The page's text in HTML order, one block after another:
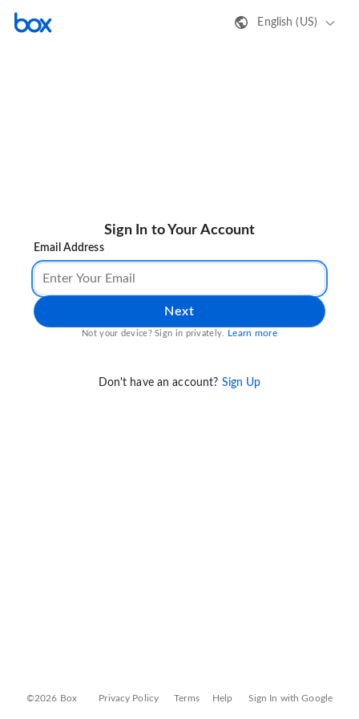
English (US)
Sign In to Your Account
Email Address
Next
Not your device? Sign in privately. Learn more
Don't have an account? Sign Up
©2026 Box Privacy Policy Terms Help Sign In with Google